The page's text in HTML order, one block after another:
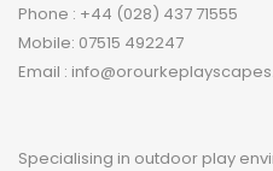
Phone : +44 (028) 437 71555
Mobile: 07515 492247
Email :
Specialising in outdoor play